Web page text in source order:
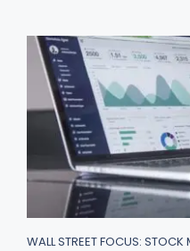
WALL STREET FOCUS: STOCK